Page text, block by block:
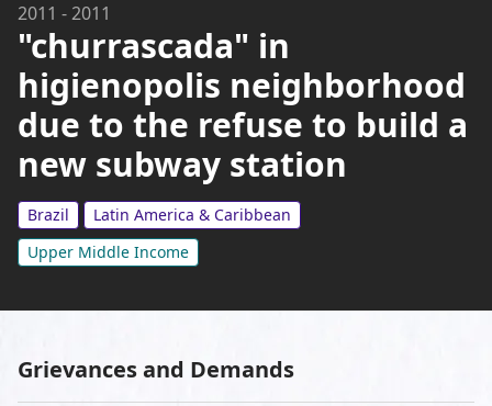
2011 -2011
"churrascada" in
higienopolis neighborhood
due to the refuse to build a
new subway station
Brazil
Latin America & Caribbean
Upper Middle Income
Grievances and Demands